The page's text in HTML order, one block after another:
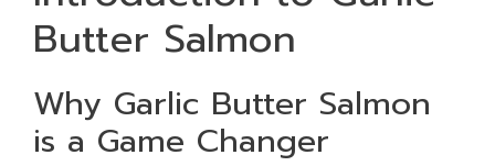
Butter Salmon
Why Garlic Butter Salmon
is a Game Changer